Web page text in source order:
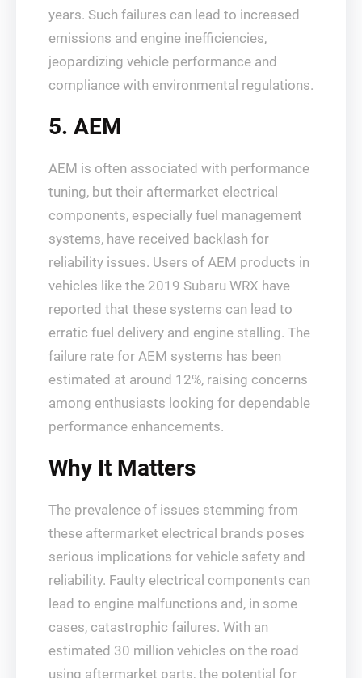
years. Such failures can lead to increased
emissions and engine inefficiencies,
jeopardizing vehicle performance and
compliance with environmental regulations.
5. AEM
AEM is often associated with performance
tuning, but their aftermarket electrical
components, especially fuel management
systems, have received backlash for
reliability issues. Users of AEM products in
vehicles like the 2019 Subaru WRX have
reported that these systems can lead to
erratic fuel delivery and engine stalling. The
failure rate for AEM systems has been
estimated at around 12%, raising concerns
among enthusiasts looking for dependable
performance enhancements.
Why It Matters
The prevalence of issues stemming from
these aftermarket electrical brands poses
serious implications for vehicle safety and
reliability. Faulty electrical components can
lead to engine malfunctions and, in some
cases, catastrophic failures. With an
estimated 30 million vehicles on the road
using aftermarket parts, the potential for